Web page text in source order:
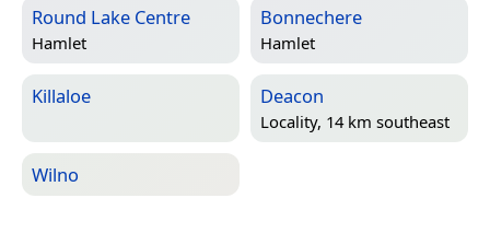
Round Lake Centre
Hamlet
Bonnechere
Hamlet
Killaloe Deacon
Locality, 14 km southeast
Wilno